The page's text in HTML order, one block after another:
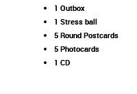
1 Outbox
1 Stress ball
5 Round Postcards
5 Photocards
1 CD